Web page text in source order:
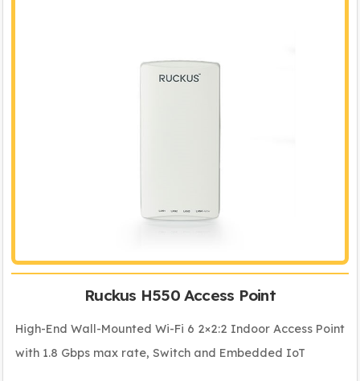
Ruckus H550 Access Point
High-End Wall-Mounted Wi-Fi 6 2×2:2 Indoor Access Point
with 1.8 Gbps max rate, Switch and Embedded IoT